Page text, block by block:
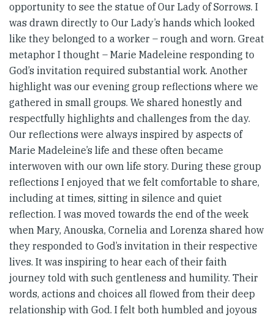
opportunity to see the statue of Our Lady of Sorrows. I
was drawn directly to Our Lady’s hands which looked
like they belonged to a worker – rough and worn. Great
metaphor I thought – Marie Madeleine responding to
God’s invitation required substantial work. Another
highlight was our evening group reflections where we
gathered in small groups. We shared honestly and
respectfully highlights and challenges from the day.
Our reflections were always inspired by aspects of
Marie Madeleine’s life and these often became
interwoven with our own life story. During these group
reflections I enjoyed that we felt comfortable to share,
including at times, sitting in silence and quiet
reflection. I was moved towards the end of the week
when Mary, Anouska, Cornelia and Lorenza shared how
they responded to God’s invitation in their respective
lives. It was inspiring to hear each of their faith
journey told with such gentleness and humility. Their
words, actions and choices all flowed from their deep
relationship with God. I felt both humbled and joyous